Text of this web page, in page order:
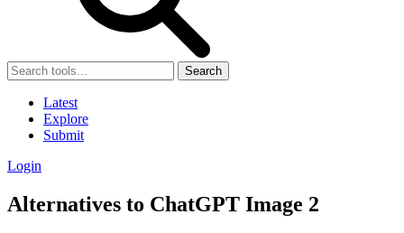
Search
Latest
Explore
Submit
Login
Alternatives to ChatGPT Image 2